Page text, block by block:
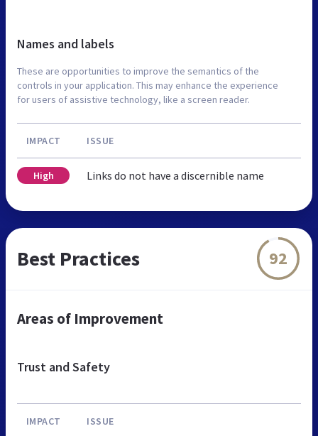
Names and labels
These are opportunities to improve the semantics of the
controls in your application. This may enhance the experience
for users of assistive technology, like a screen reader.
IMPACT ISSUE
High Links do not have a discernible name
Best Practices 92
Areas of Improvement
Trust and Safety
IMPACT ISSUE